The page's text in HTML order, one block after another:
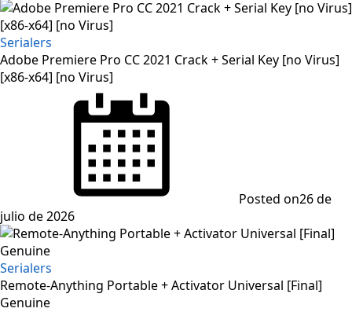
Serialers
Adobe Premiere Pro CC 2021 Crack + Serial Key [no Virus]
[x86-x64] [no Virus]
Posted on26 de
julio de 2026
Serialers
Remote-Anything Portable + Activator Universal [Final]
Genuine